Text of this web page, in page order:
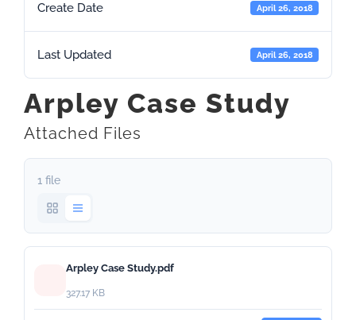
Create Date April 26, 2018
Last Updated April 26, 2018
Arpley Case Study
Attached Files
1 file
Arpley Case Study.pdf
327.17 KB